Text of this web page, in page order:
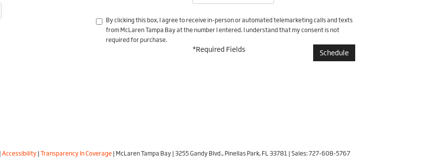
By clicking this box, I agree to receive in-person or automated telemarketing calls and texts
from McLaren Tampa Bay at the number I entered. I understand that my consent is not
required for purchase.
*Required Fields
| Accessibility | Transparency In Coverage | McLaren Tampa Bay | 3255 Gandy Blvd., Pinellas Park, FL 33781 | Sales: 727-608-5767